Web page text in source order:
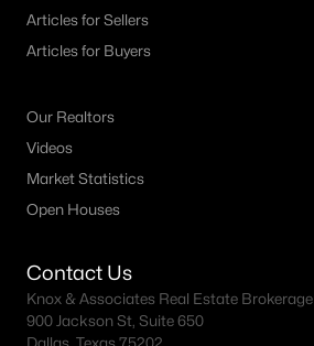
Articles for Sellers
Articles for Buyers
Our Realtors
Videos
Market Statistics
Open Houses
Contact Us
Knox & Associates Real Estate Brokerage
900 Jackson St, Suite 650